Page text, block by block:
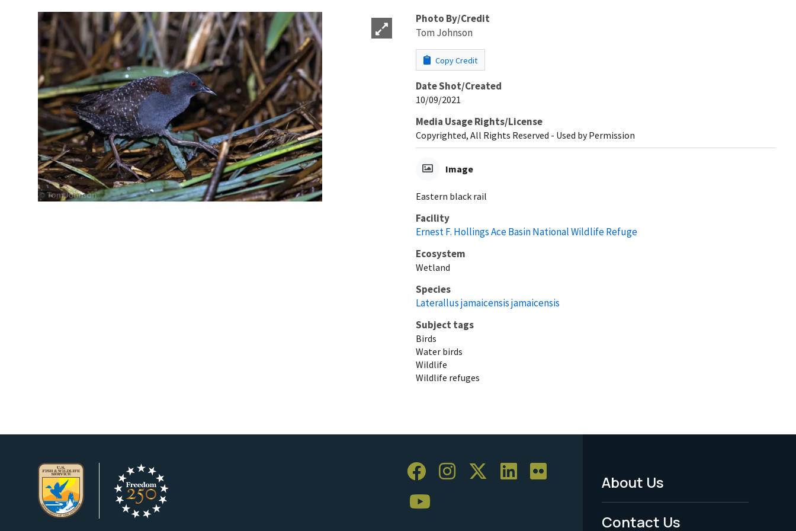
Photo By/Credit
Tom Johnson
Copy Credit
Date Shot/Created
10/09/2021
Media Usage Rights/License
Copyrighted, All Rights Reserved - Used by Permission
Image
Eastern black rail
Facility
Ernest F. Hollings Ace Basin National Wildlife Refuge
Ecosystem
Wetland
Species
Laterallus jamaicensis jamaicensis
Subject tags
Birds
Water birds
Wildlife
Wildlife refuges
Footer
Menu
About Us
Contact Us